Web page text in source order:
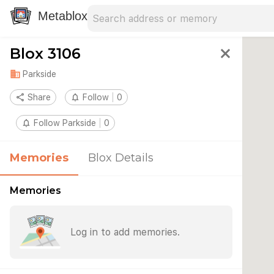
Metablox
Blox 3106 close
domain Parkside
share Share notifications_none Follow 0
notifications_none Follow Parkside 0
Memories Blox Details
Memories
Log in to add memories.